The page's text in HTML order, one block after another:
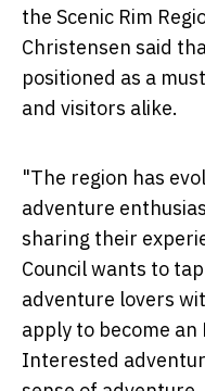
the Scenic Rim
Christensen said
positioned as a
and visitors alike.
"The region has
adventure
sharing their
Council wants to
adventure lovers
apply to become an
Interested